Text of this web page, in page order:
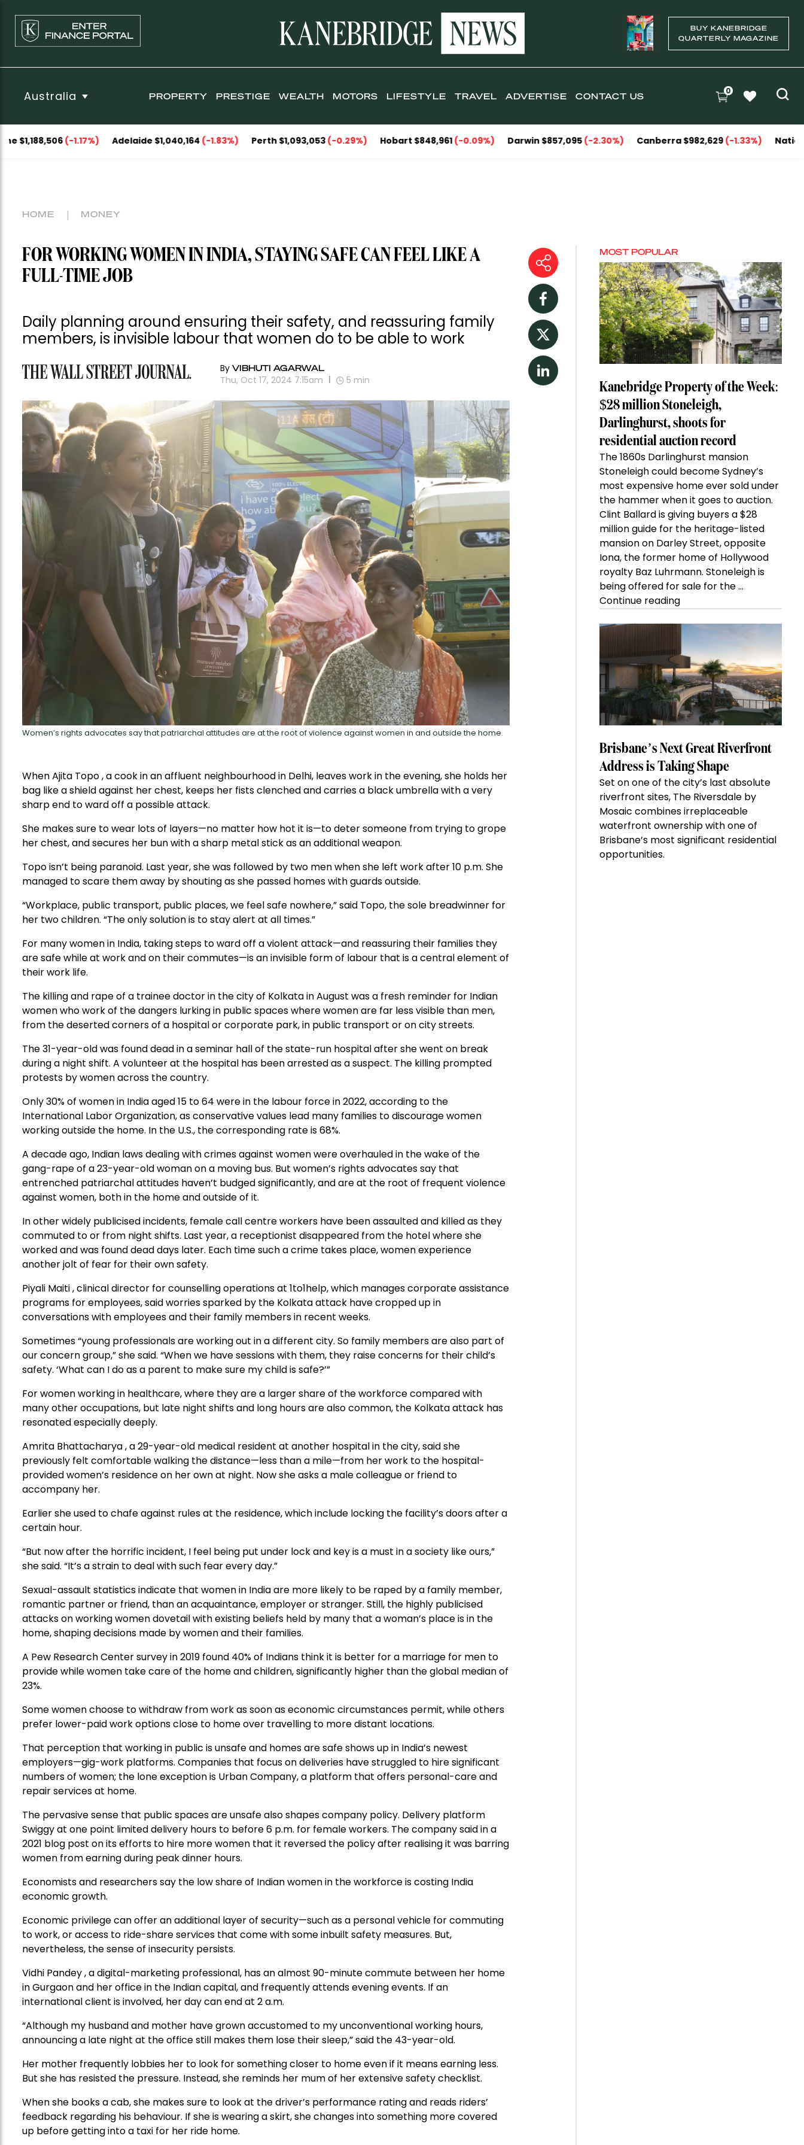
BUY KANEBRIDGE
QUARTERLY MAGAZINE
Australia PROPERTY PRESTIGE WEALTH MOTORS LIFESTYLE TRAVEL ADVERTISE CONTACT US 0
(-1.17%)Adelaide $1,040,164(-1.83%)Perth $1,093,053(-0.29%)Hobart $848,961(-0.09%)Darwin $857,095 (-2.30%)Canberra $982,629(-1.33%)National Capitals
HOME MONEY
Facebook
Twitter
LinkedIn
FOR WORKING WOMEN IN INDIA, STAYING SAFE CAN FEEL LIKE A
FULL-TIME JOB
Daily planning around ensuring their safety, and reassuring family
members, is invisible labour that women do to be able to work
ByVIBHUTI AGARWAL
Thu, Oct 17, 2024 7:15am 5 min
Women’s rights advocates say that patriarchal attitudes are at the root of violence against women in and outside the home.
When Ajita Topo , a cook in an affluent neighbourhood in Delhi, leaves work in the evening, she holds her
bag like a shield against her chest, keeps her fists clenched and carries a black umbrella with a very
sharp end to ward off a possible attack.
She makes sure to wear lots of layers—no matter how hot it is—to deter someone from trying to grope
her chest, and secures her bun with a sharp metal stick as an additional weapon.
Topo isn’t being paranoid. Last year, she was followed by two men when she left work after 10 p.m. She
managed to scare them away by shouting as she passed homes with guards outside.
“Workplace, public transport, public places, we feel safe nowhere,” said Topo, the sole breadwinner for
her two children. “The only solution is to stay alert at all times.”
For many women in India, taking steps to ward off a violent attack—and reassuring their families they
are safe while at work and on their commutes—is an invisible form of labour that is a central element of
their work life.
The killing and rape of a trainee doctor in the city of Kolkata in August was a fresh reminder for Indian
women who work of the dangers lurking in public spaces where women are far less visible than men,
from the deserted corners of a hospital or corporate park, in public transport or on city streets.
The 31-year-old was found dead in a seminar hall of the state-run hospital after she went on break
during a night shift. A volunteer at the hospital has been arrested as a suspect. The killing prompted
protests by women across the country.
Only 30% of women in India aged 15 to 64 were in the labour force in 2022, according to the
International Labor Organization, as conservative values lead many families to discourage women
working outside the home. In the U.S., the corresponding rate is 68%.
A decade ago, Indian laws dealing with crimes against women were overhauled in the wake of the
gang-rape of a 23-year-old woman on a moving bus. But women’s rights advocates say that
entrenched patriarchal attitudes haven’t budged significantly, and are at the root of frequent violence
against women, both in the home and outside of it.
In other widely publicised incidents, female call centre workers have been assaulted and killed as they
commuted to or from night shifts. Last year, a receptionist disappeared from the hotel where she
worked and was found dead days later. Each time such a crime takes place, women experience
another jolt of fear for their own safety.
Piyali Maiti , clinical director for counselling operations at 1to1help, which manages corporate assistance
programs for employees, said worries sparked by the Kolkata attack have cropped up in
conversations with employees and their family members in recent weeks.
Sometimes “young professionals are working out in a different city. So family members are also part of
our concern group,” she said. “When we have sessions with them, they raise concerns for their child’s
safety. ‘What can I do as a parent to make sure my child is safe?’”
For women working in healthcare, where they are a larger share of the workforce compared with
many other occupations, but late night shifts and long hours are also common, the Kolkata attack has
resonated especially deeply.
Amrita Bhattacharya , a 29-year-old medical resident at another hospital in the city, said she
previously felt comfortable walking the distance—less than a mile—from her work to the hospital-
provided women’s residence on her own at night. Now she asks a male colleague or friend to
accompany her.
Earlier she used to chafe against rules at the residence, which include locking the facility’s doors after a
certain hour.
“But now after the horrific incident, I feel being put under lock and key is a must in a society like ours,”
she said. “It’s a strain to deal with such fear every day.”
Sexual-assault statistics indicate that women in India are more likely to be raped by a family member,
romantic partner or friend, than an acquaintance, employer or stranger. Still, the highly publicised
attacks on working women dovetail with existing beliefs held by many that a woman’s place is in the
home, shaping decisions made by women and their families.
A Pew Research Center survey in 2019 found 40% of Indians think it is better for a marriage for men to
provide while women take care of the home and children, significantly higher than the global median of
23%.
Some women choose to withdraw from work as soon as economic circumstances permit, while others
prefer lower-paid work options close to home over travelling to more distant locations.
That perception that working in public is unsafe and homes are safe shows up in India’s newest
employers—gig-work platforms. Companies that focus on deliveries have struggled to hire significant
numbers of women; the lone exception is Urban Company, a platform that offers personal-care and
repair services at home.
The pervasive sense that public spaces are unsafe also shapes company policy. Delivery platform
Swiggy at one point limited delivery hours to before 6 p.m. for female workers. The company said in a
2021 blog post on its efforts to hire more women that it reversed the policy after realising it was barring
women from earning during peak dinner hours.
Economists and researchers say the low share of Indian women in the workforce is costing India
economic growth.
Economic privilege can offer an additional layer of security—such as a personal vehicle for commuting
to work, or access to ride-share services that come with some inbuilt safety measures. But,
nevertheless, the sense of insecurity persists.
Vidhi Pandey , a digital-marketing professional, has an almost 90-minute commute between her home
in Gurgaon and her office in the Indian capital, and frequently attends evening events. If an
international client is involved, her day can end at 2 a.m.
“Although my husband and mother have grown accustomed to my unconventional working hours,
announcing a late night at the office still makes them lose their sleep,” said the 43-year-old.
Her mother frequently lobbies her to look for something closer to home even if it means earning less.
But she has resisted the pressure. Instead, she reminds her mum of her extensive safety checklist.
When she books a cab, she makes sure to look at the driver’s performance rating and reads riders’
feedback regarding his behaviour. If she is wearing a skirt, she changes into something more covered
up before getting into a taxi for her ride home.
MOST POPULAR
Kanebridge Property of the Week:
$28 million Stoneleigh,
Darlinghurst, shoots for
residential auction record
The 1860s Darlinghurst mansion
Stoneleigh could become Sydney’s
most expensive home ever sold under
the hammer when it goes to auction.
Clint Ballard is giving buyers a $28
million guide for the heritage-listed
mansion on Darley Street, opposite
Iona, the former home of Hollywood
royalty Baz Luhrmann. Stoneleigh is
being offered for sale for the …
Continue reading“Kanebridge
the
Week:
$28
million
Stoneleigh,
Darlinghurst,
shoots
for
residential
auction
record”
Brisbane’s Next Great Riverfront
Address is Taking Shape
Set on one of the city’s last absolute
riverfront sites, The Riversdale by
Mosaic combines irreplaceable
waterfront ownership with one of
Brisbane’s most significant residential
opportunities.